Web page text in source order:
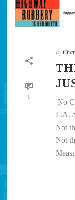
0
By
No
L.A.
Not
Not